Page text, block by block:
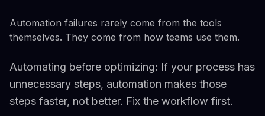
Automation failures rarely come from the tools
themselves. They come from how teams use them.
Automating before optimizing: If your process has
unnecessary steps, automation makes those
steps faster, not better. Fix the workflow first.